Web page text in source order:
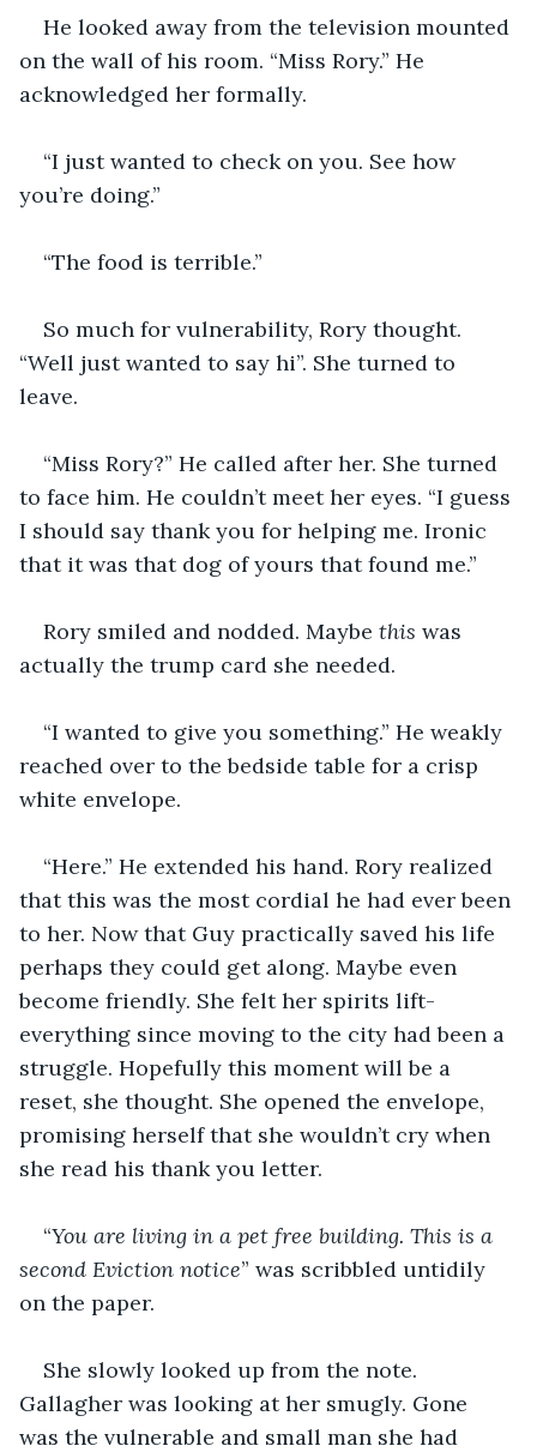
He looked away from the television mounted
on the wall of his room. “Miss Rory.” He
acknowledged her formally.
“I just wanted to check on you. See how
you’re doing.”
“The food is terrible.”
So much for vulnerability, Rory thought.
“Well just wanted to say hi”. She turned to
leave.
“Miss Rory?” He called after her. She turned
to face him. He couldn’t meet her eyes. “I guess
I should say thank you for helping me. Ironic
that it was that dog of yours that found me.”
Rory smiled and nodded. Maybe this was
actually the trump card she needed.
“I wanted to give you something.” He weakly
reached over to the bedside table for a crisp
white envelope.
“Here.” He extended his hand. Rory realized
that this was the most cordial he had ever been
to her. Now that Guy practically saved his life
perhaps they could get along. Maybe even
become friendly. She felt her spirits lift-
everything since moving to the city had been a
struggle. Hopefully this moment will be a
reset, she thought. She opened the envelope,
promising herself that she wouldn’t cry when
she read his thank you letter.
“You are living in a pet free building. This is a
second Eviction notice” was scribbled untidily
on the paper.
She slowly looked up from the note.
Gallagher was looking at her smugly. Gone
was the vulnerable and small man she had